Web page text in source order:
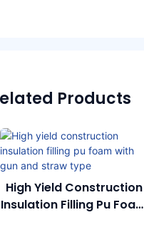
Products
High Yield Construction
Insulation Filling Pu Foam